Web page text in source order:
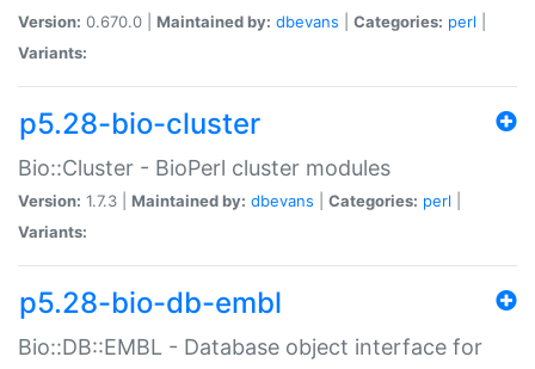
Version: 0.670.0 | Maintained by: dbevans Categories: perl
Variants:
p5.28-bio-cluster
Bio::Cluster - BioPerl cluster modules
Version: 1.7.3 | Maintained by: dbevans Categories: perl
Variants:
p5.28-bio-db-embl
Bio::DB::EMBL - Database object interface for